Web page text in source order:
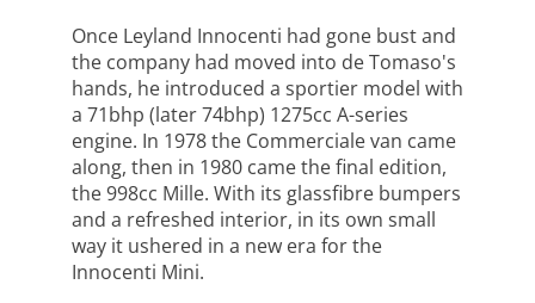
Once Leyland Innocenti had gone bust and
the company had moved into de Tomaso's
hands, he introduced a sportier model with
a 71bhp (later 74bhp) 1275cc A-series
engine. In 1978 the Commerciale van came
along, then in 1980 came the final edition,
the 998cc Mille. With its glassfibre bumpers
and a refreshed interior, in its own small
way it ushered in a new era for the
Innocenti Mini.